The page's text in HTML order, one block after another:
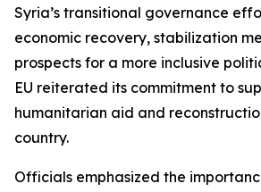
Syria’s transitional governance
economic recovery, stabilization
prospects for a more inclusive
EU reiterated its commitment to
humanitarian aid and
country.
Officials emphasized the